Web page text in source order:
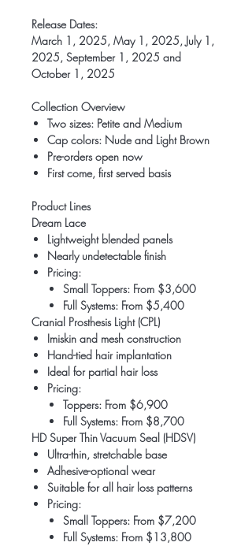
Release Dates:
March 1, 2025, May 1, 2025, July 1,
2025, September 1, 2025 and
October 1, 2025
Collection Overview
Two sizes: Petite and Medium
Cap colors: Nude and Light Brown
Pre-orders open now
First come, first served basis
Product Lines
Dream Lace
Lightweight blended panels
Nearly undetectable finish
Pricing:
Small Toppers: From $3,600
Full Systems: From $5,400
Cranial Prosthesis Light (CPL)
Imiskin and mesh construction
Hand-tied hair implantation
Ideal for partial hair loss
Pricing:
Toppers: From $6,900
Full Systems: From $8,700
HD Super Thin Vacuum Seal (HDSV)
Ultra-thin, stretchable base
Adhesive-optional wear
Suitable for all hair loss patterns
Pricing:
Small Toppers: From $7,200
Full Systems: From $13,800